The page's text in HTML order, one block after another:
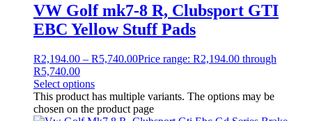
VW Golf mk7-8 R, Clubsport GTI
EBC Yellow Stuff Pads
R2,194.00 – R5,740.00Price range: R2,194.00 through
R5,740.00
Select options
This product has multiple variants. The options may be
chosen on the product page